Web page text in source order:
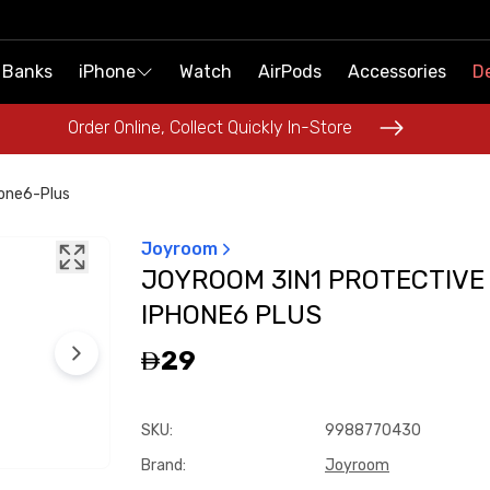
iPhone Watch AirPods Accessories
Order Online, Collect Quickly In-Store
iPhone Watch AirPods Accessories
Order Online, Collect Quickly In-Store
Plus
Joyroom
JOYROOM 3IN1
IPHONE6 PLUS
29
SKU:
9988770430
Brand: Joyroom